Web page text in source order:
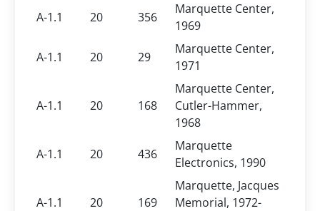
A-1.1
20 356
Marquette Center,
1969
A-1.1
20 29
Marquette Center,
1971
A-1.1 20 168
Marquette Center,
Cutler-Hammer,
1968
A-1.1
20 436
Marquette
Electronics, 1990
A-1.1 20 169
Marquette, Jacques
Memorial, 1972-